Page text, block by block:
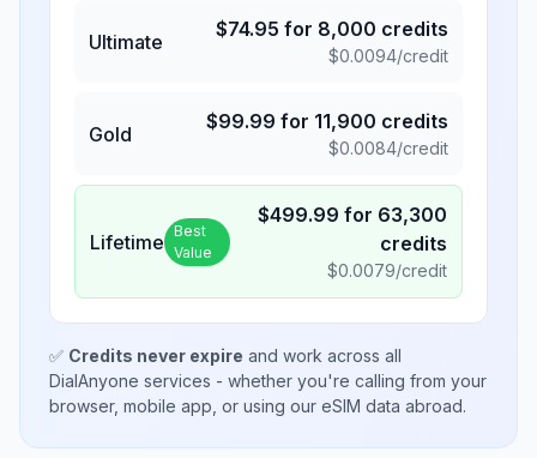
Ultimate
$74.95 for 8,000 credits
$0.0094/credit
Gold
$99.99 for 11,900 credits
$0.0084/credit
Lifetime Best
Value
$499.99 for 63,300
credits
$0.0079/credit
✅ Credits never expire and work across all
DialAnyone services - whether you're calling from your
browser, mobile app, or using our eSIM data abroad.